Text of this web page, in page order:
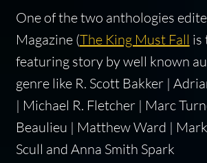
One of the two anthologies
Magazine (The King Must Fall is
featuring story by well known
genre like R. Scott Bakker |
| Michael R. Fletcher | Marc
Beaulieu | Matthew Ward |
Scull and Anna Smith Spark